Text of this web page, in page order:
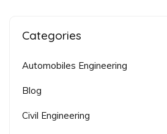
Categories
Automobiles Engineering
Blog
Civil Engineering